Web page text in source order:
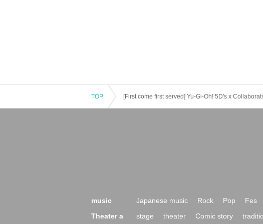
TOP [First come first served] Yu-Gi-Oh! 5D's x
music Japanese music Rock Pop Fes
Theater a
stage theater Comic story